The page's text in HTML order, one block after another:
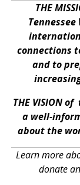
THE
connections
and to
THE VISION
a well-
about the
Learn more
donate